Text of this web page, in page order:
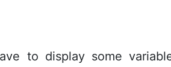
to display some